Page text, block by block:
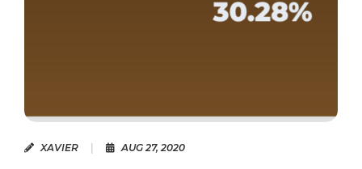
XAVIER AUG 27, 2020